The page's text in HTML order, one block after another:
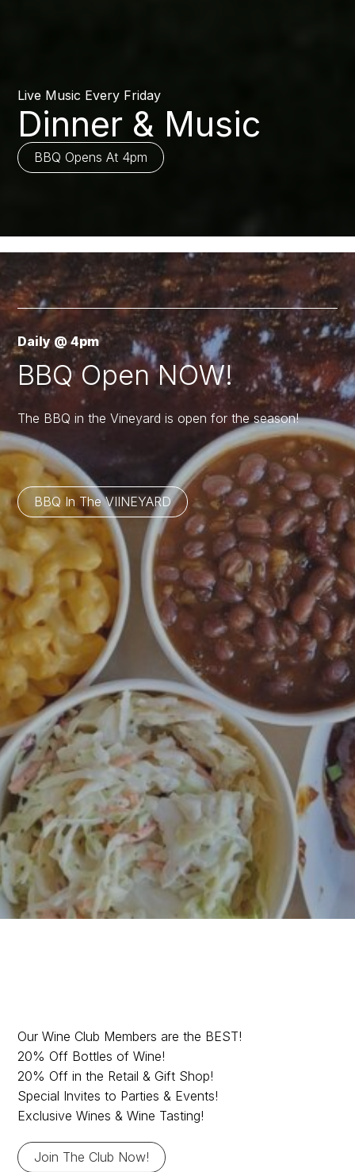
Live Music Every Friday
Dinner & Music
BBQ Opens At 4pm
Daily @ 4pm
BBQ Open NOW!
The BBQ in the Vineyard is open for the season!
BBQ In The VIINEYARD
Are you in the Wine
Club yet?
Our Wine Club Members are the BEST!
20% Off Bottles of Wine!
20% Off in the Retail & Gift Shop!
Special Invites to Parties & Events!
Exclusive Wines & Wine Tasting!
Join The Club Now!